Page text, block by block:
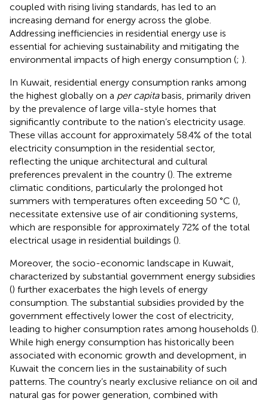
coupled with rising living standards, has led to an
increasing demand for energy across the globe.
Addressing inefficiencies in residential energy use is
essential for achieving sustainability and mitigating the
environmental impacts of high energy consumption (; ).
In Kuwait, residential energy consumption ranks among
the highest globally on a per capitabasis, primarily driven
by the prevalence of large villa-style homes that
significantly contribute to the nation’s electricity usage.
These villas account for approximately 58.4% of the total
electricity consumption in the residential sector,
reflecting the unique architectural and cultural
preferences prevalent in the country (). The extreme
climatic conditions, particularly the prolonged hot
summers with temperatures often exceeding 50 °C (),
necessitate extensive use of air conditioning systems,
which are responsible for approximately 72% of the total
electrical usage in residential buildings ().
Moreover, the socio-economic landscape in Kuwait,
characterized by substantial government energy subsidies
() further exacerbates the high levels of energy
consumption. The substantial subsidies provided by the
government effectively lower the cost of electricity,
leading to higher consumption rates among households ().
While high energy consumption has historically been
associated with economic growth and development, in
Kuwait the concern lies in the sustainability of such
patterns. The country’s nearly exclusive reliance on oil and
natural gas for power generation, combined with